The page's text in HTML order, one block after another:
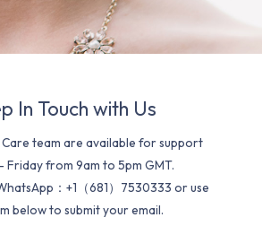
In Touch with Us
team are available for support
Friday from 9am to 5pm GMT.
：+1（681）7530333 or use
below to submit your email.